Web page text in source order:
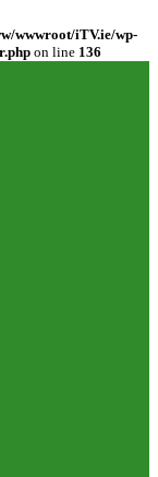
wwwroot/iTV.ie/wp-
on line 136